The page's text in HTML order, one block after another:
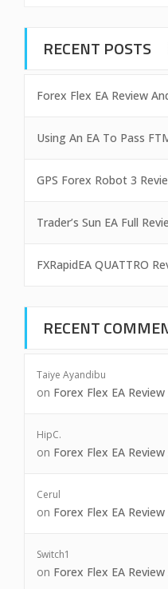
RECENT POSTS
Forex Flex EA Review
Using An EA To Pass
GPS Forex Robot 3
Trader’s Sun EA Full
FXRapidEA QUATTRO
RECENT
Taiye Ayandibu
on Forex Flex EA
HipC.
on Forex Flex EA
Cerul
on Forex Flex EA
Switch1
on Forex Flex EA